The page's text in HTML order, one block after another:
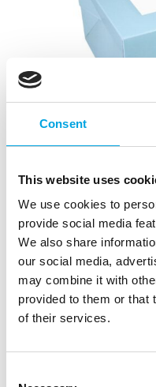
Consent
This website uses
We use cookies to
provide social media
We also share
our social media,
may combine it with
provided to them or that
of their services.
Simply Making
Blue 20x20x15cm
SKU: SM204027 Brand:
EAN: 5056523556901 |